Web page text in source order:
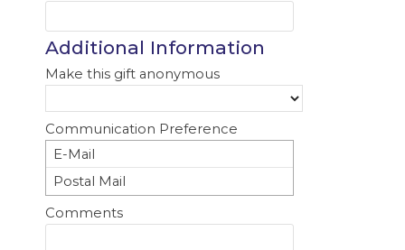
Additional Information
Make this gift anonymous
Communication Preference
E-Mail
Postal Mail
Comments